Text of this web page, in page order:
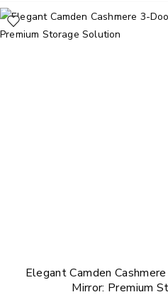
Elegant Camden
Mirror: Premium